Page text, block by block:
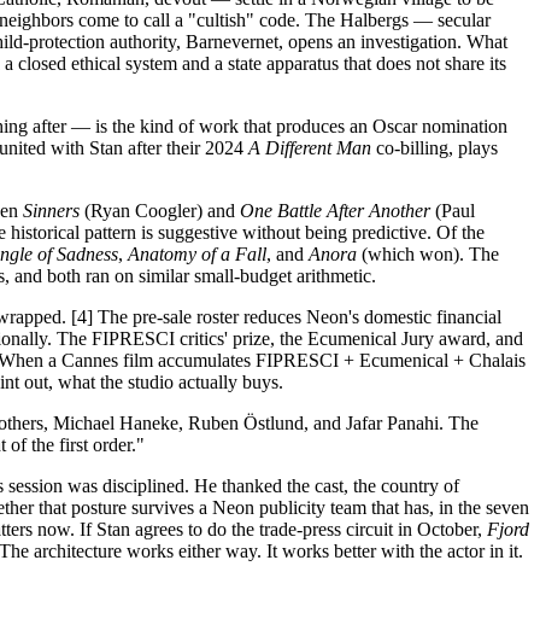
come to call a "cultish" code. The Halbergs — secular
protection authority, Barnevernet, opens an investigation. What
ethical system and a state apparatus that does not share its
after — is the kind of work that produces an Oscar nomination
with Stan after their 2024 A Different Man co-billing, plays
Sinners (Ryan Coogler) and One Battle After Another(Paul
pattern is suggestive without being predictive. Of the
of Sadness, Anatomy of a Fall, and Anora (which won). The
and both ran on similar small-budget arithmetic.
[4] The pre-sale roster reduces Neon's domestic financial
The FIPRESCI critics' prize, the Ecumenical Jury award, and
a Cannes film accumulates FIPRESCI + Ecumenical + Chalais
out, what the studio actually buys.
Michael Haneke, Ruben Östlund, and Jafar Panahi. The
of the first order."
was disciplined. He thanked the cast, the country of
that posture survives a Neon publicity team that has, in the seven
now. If Stan agrees to do the trade-press circuit in October, Fjord
architecture works either way. It works better with the actor in it.